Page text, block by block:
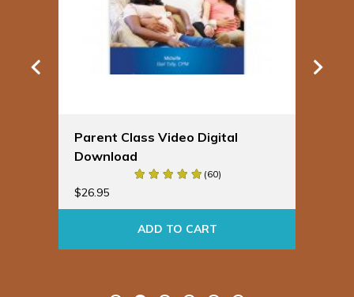
Spinning Babies® Badge
$ 19.95